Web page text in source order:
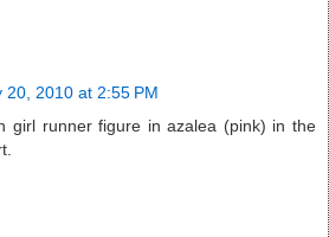
20, 2010 at 2:55 PM
girl runner figure in azalea (pink) in the